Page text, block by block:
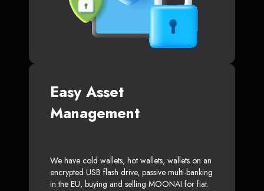
Easy Asset
Management
We have cold wallets, hot wallets, wallets on an
encrypted USB flash drive, passive multi-banking
in the EU, buying and selling MOONAI for fiat.